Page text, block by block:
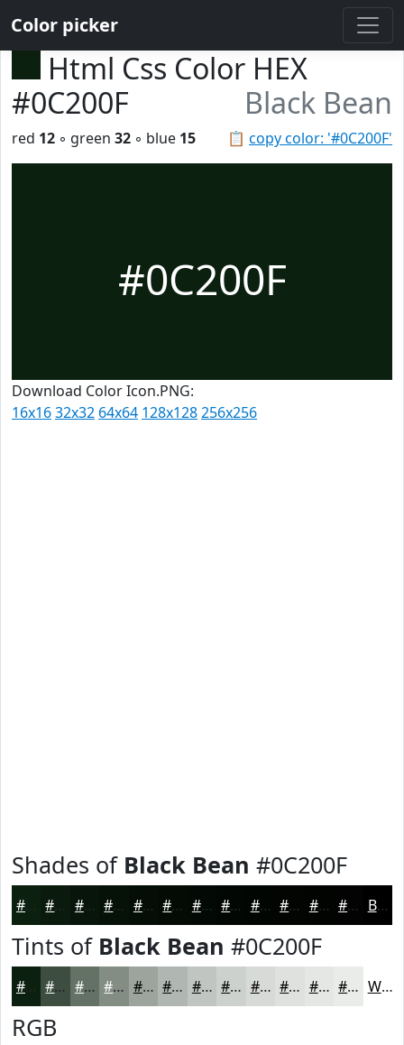
Color picker
Html Css Color HEX
#0C200F
Black Bean
📋 copy color: '#0C200F'
red 12 ◦ green 32 ◦ blue 15
#0C200F
Download Color Icon.PNG:
16x1632x32 64x64 128x128256x256
Shades of Black Bean #0C200F
#0C200F #0A1A0C #08150A #061108 #050E06 #040B05 #030904 #020703 #020602 #020502 #020402 #020302 Black
Tints of Black Bean #0C200F
#0C200F #3D4D3F #647165 #838D84 #9CA49D #B0B6B1 #C0C5C1 #CDD1CD #D7DAD7 #DFE1DF #E5E7E5 #EAECEA White
RGB